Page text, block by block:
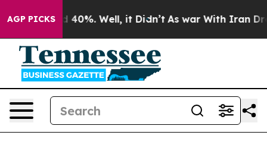
AGP PICKS
Around 40%. Well, it Didn’t As war With Iran Drove